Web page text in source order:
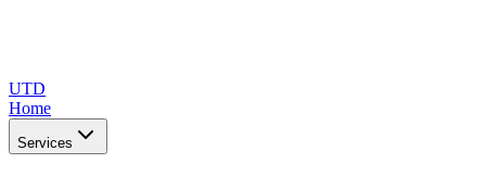
UTD
Home
Services